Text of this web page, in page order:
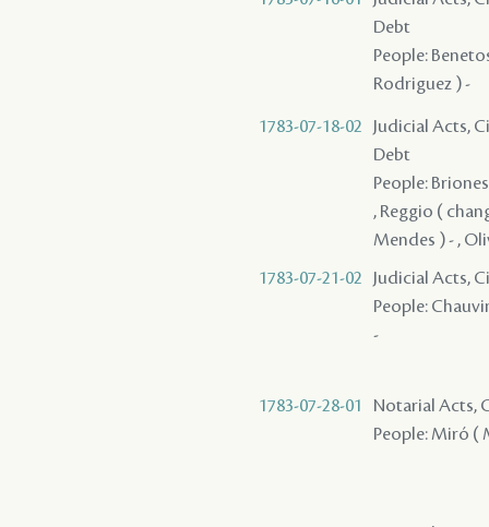
Debt
People:
Rodriguez ) -
1783-07-18-02
Judicial Acts,
Debt
People:
, Reggio (
Mendes ) - ,
1783-07-21-02
Judicial Acts,
People:
-
1783-07-28-01
Notarial Acts,
People: Miró (